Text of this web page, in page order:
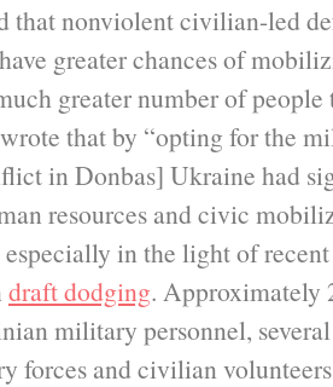
that nonviolent civilian-led
greater chances of
greater number of people
that by “opting for the
in Donbas] Ukraine had
resources and civic
in the light of
draft dodging. Approximately
military personnel,
forces and civilian